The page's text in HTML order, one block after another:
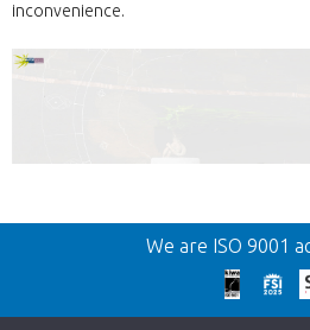
inconvenience.
Back
Too late!
We are ISO 9001